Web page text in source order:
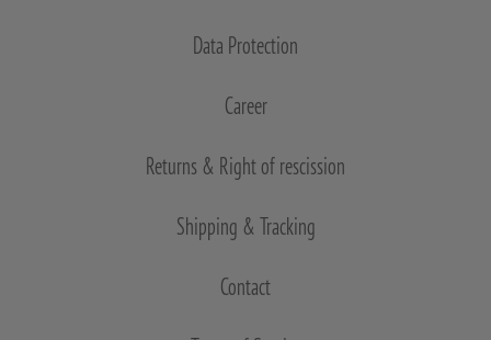
Data Protection
Career
Returns & Right of rescission
Shipping & Tracking
Contact